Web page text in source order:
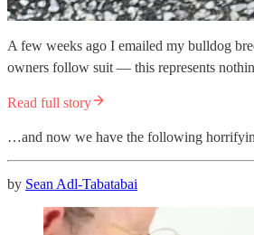
A few weeks ago I emailed my bulldog
owners follow suit — this represents
Read full story
…and now we have the following
by Sean Adl-Tabatabai